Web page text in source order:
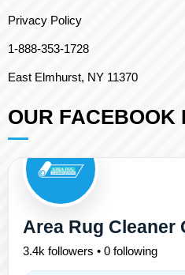
Privacy Policy
1-888-353-1728
East Elmhurst, NY 11370
OUR FACEBOOK
Area Rug Cleaner
3.4k followers • 0 following